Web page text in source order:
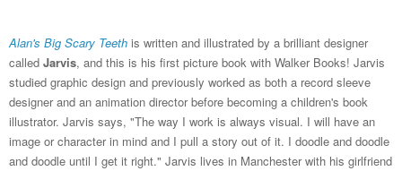
Alan's Big Scary Teeth is written and illustrated by a brilliant designer
called Jarvis, and this is his first picture book with Walker Books! Jarvis
studied graphic design and previously worked as both a record sleeve
designer and an animation director before becoming a children's book
illustrator. Jarvis says, "The way I work is always visual. I will have an
image or character in mind and I pull a story out of it. I doodle and doodle
and doodle until I get it right." Jarvis lives in Manchester with his girlfriend